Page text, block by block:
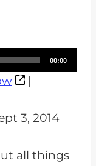
00:00
|
3, 2014
all things